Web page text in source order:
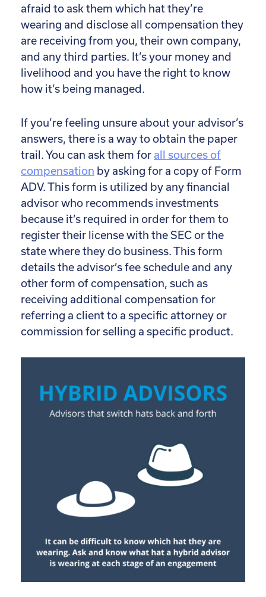
afraid to ask them which hat they’re
wearing and disclose all compensation they
are receiving from you, their own company,
and any third parties. It’s your money and
livelihood and you have the right to know
how it’s being managed.
If you’re feeling unsure about your advisor’s
answers, there is a way to obtain the paper
trail. You can ask them for all sources of
compensation by asking for a copy of Form
ADV. This form is utilized by any financial
advisor who recommends investments
because it’s required in order for them to
register their license with the SEC or the
state where they do business. This form
details the advisor’s fee schedule and any
other form of compensation, such as
receiving additional compensation for
referring a client to a specific attorney or
commission for selling a specific product.